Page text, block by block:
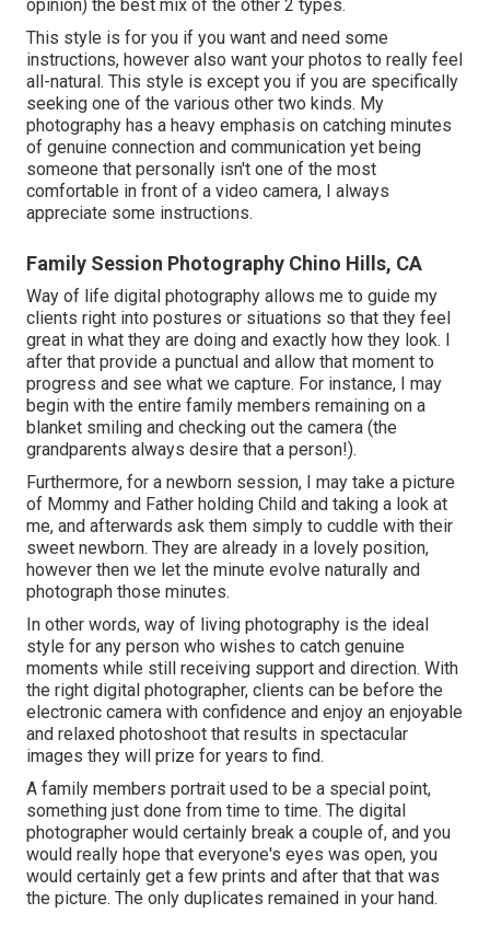
opinion) the best mix of the other 2 types.
This style is for you if you want and need some
instructions, however also want your photos to really feel
all-natural. This style is except you if you are specifically
seeking one of the various other two kinds. My
photography has a heavy emphasis on catching minutes
of genuine connection and communication yet being
someone that personally isn't one of the most
comfortable in front of a video camera, I always
appreciate some instructions.
Family Session Photography Chino Hills, CA
Way of life digital photography allows me to guide my
clients right into postures or situations so that they feel
great in what they are doing and exactly how they look. I
after that provide a punctual and allow that moment to
progress and see what we capture. For instance, I may
begin with the entire family members remaining on a
blanket smiling and checking out the camera (the
grandparents always desire that a person!).
Furthermore, for a newborn session, I may take a picture
of Mommy and Father holding Child and taking a look at
me, and afterwards ask them simply to cuddle with their
sweet newborn. They are already in a lovely position,
however then we let the minute evolve naturally and
photograph those minutes.
In other words, way of living photography is the ideal
style for any person who wishes to catch genuine
moments while still receiving support and direction. With
the right digital photographer, clients can be before the
electronic camera with confidence and enjoy an enjoyable
and relaxed photoshoot that results in spectacular
images they will prize for years to find.
A family members portrait used to be a special point,
something just done from time to time. The digital
photographer would certainly break a couple of, and you
would really hope that everyone's eyes was open, you
would certainly get a few prints and after that that was
the picture. The only duplicates remained in your hand.